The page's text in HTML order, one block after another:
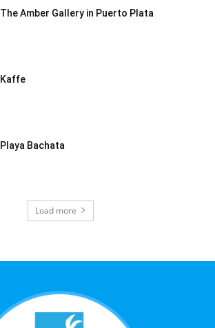
The Amber Gallery in Puerto Plata
Kaffe
Playa Bachata
Load more